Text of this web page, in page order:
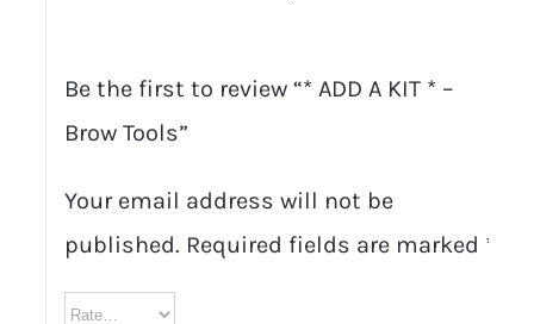
Be the first to review “* ADD A KIT * –
Brow Tools”
Your email address will not be
published. Required fields are marked *